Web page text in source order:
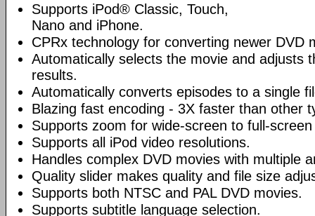
Supports iPod® Classic, Touch,
Nano and iPhone.
CPRx technology for converting newer DVD
Automatically selects the movie and adjusts
results.
Automatically converts episodes to a single
Blazing fast encoding - 3X faster than other
Supports zoom for wide-screen to full-
Supports all iPod video resolutions.
Handles complex DVD movies with multiple
Quality slider makes quality and file size
Supports both NTSC and PAL DVD movies.
Supports subtitle language selection.